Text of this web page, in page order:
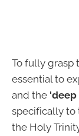
To fully grasp
essential to
and the 'deep
specifically to
the Holy